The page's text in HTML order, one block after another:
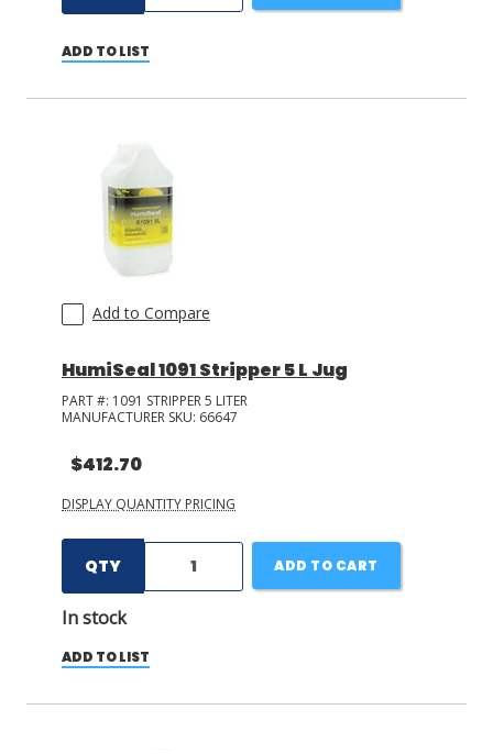
ADD TO LIST
Add to Compare
HumiSeal 1091 Stripper 5 L Jug
PART #: 1091 STRIPPER 5 LITER
MANUFACTURER SKU: 66647
$412.70
DISPLAY QUANTITY PRICING
QTY
In stock
ADD TO CART
ADD TO LIST